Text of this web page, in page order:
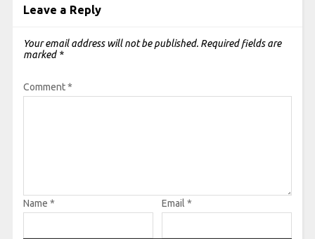
Leave a Reply
Your email address will not be published. Required fields are
marked *
Comment*
Name * Email *